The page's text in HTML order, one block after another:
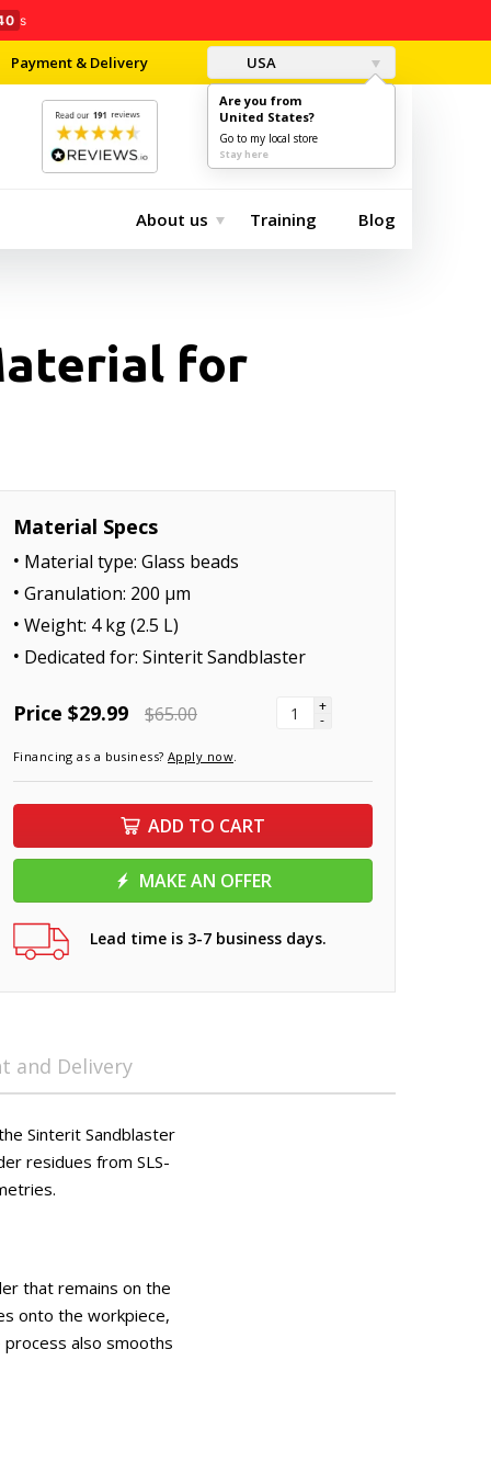
s
Payment & Delivery USA
Are you from
United States?
Go to my local store
Stay here
$0.00
About us Training Blog
for
Material Specs
Material type: Glass beads
Granulation: 200 μm
Weight: 4 kg (2.5 L)
Dedicated for: Sinterit Sandblaster
Price $29.99 $65.00 +
-
Financing as a business? Apply now.
ADD TO CART
MAKE AN OFFER
Lead time is 3-7 business days.
and Delivery
Sinterit Sandblaster
residues from SLS-
that remains on the
onto the workpiece,
also smooths